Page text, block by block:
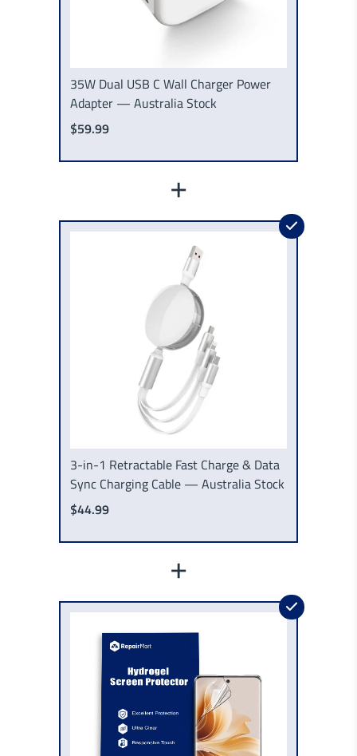
35W Dual USB C Wall Charger Power
Adapter — Australia Stock
$59.99
+
3-in-1 Retractable Fast Charge & Data
Sync Charging Cable — Australia Stock
$44.99
+